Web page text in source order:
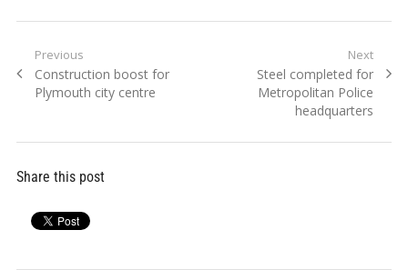
Post
navigation
Previous
Previous
post:
Construction boost for
Plymouth city centre
Next
Next
post:
Steel completed for
Metropolitan Police
headquarters
Share this post